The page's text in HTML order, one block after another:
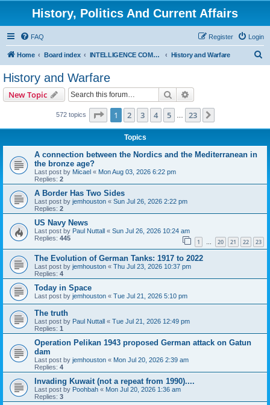
History, Politics And Current Affairs
FAQ Login
Register
Home Board index INTELLIGENCE COMMUNITY History and Warfare
History and Warfare
New Topic Search
572 topics Page 1of 23
1 2 3 4 5 23
Topics
A connection between the Nordics and the Mediterranean in
the bronze age?
Last post by Micael « Mon Aug 03, 2026 6:22 pm
Replies: 2
A Border Has Two Sides
Last post by jemhouston « Sun Jul 26, 2026 2:22 pm
Replies: 2
US Navy News
Last post by Paul Nuttall « Sun Jul 26, 2026 10:24 am
Replies: 445 1 … 20 21 22 23
The Evolution of German Tanks: 1917 to 2022
Last post by jemhouston « Thu Jul 23, 2026 10:37 pm
Replies: 4
Today in Space
Last post by jemhouston « Tue Jul 21, 2026 5:10 pm
The truth
Last post by Paul Nuttall « Tue Jul 21, 2026 12:49 pm
Replies: 1
Operation Pelikan 1943 proposed German attack on Gatun
dam
Last post by jemhouston « Mon Jul 20, 2026 2:39 am
Replies: 4
Invading Kuwait (not a repeat from 1990)....
Last post by Poohbah « Mon Jul 20, 2026 1:36 am
Replies: 3